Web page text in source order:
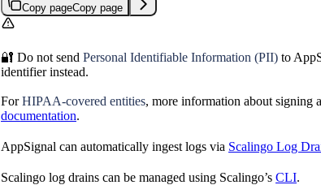
Copy pageCopy page
🔐 Do not send Personal Identifiable Information (PII) to
identifier instead.
ForHIPAA-covered entities, more information about signing
documentation.
AppSignal can automatically ingest logs via Scalingo Log
Scalingo log drains can be managed using Scalingo’s CLI.